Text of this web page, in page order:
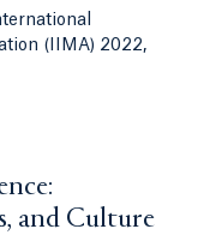
(IIMA) 2022,
and Culture